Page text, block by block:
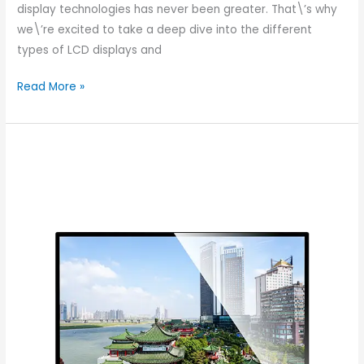
display technologies has never been greater. That\’s why
we\’re excited to take a deep dive into the different
types of LCD displays and
Read More »
Signage